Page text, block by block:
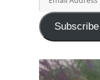
Address
Subscribe